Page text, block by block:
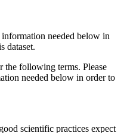
needed below in
dataset.
the following terms. Please
needed below in order to
scientific practices expect